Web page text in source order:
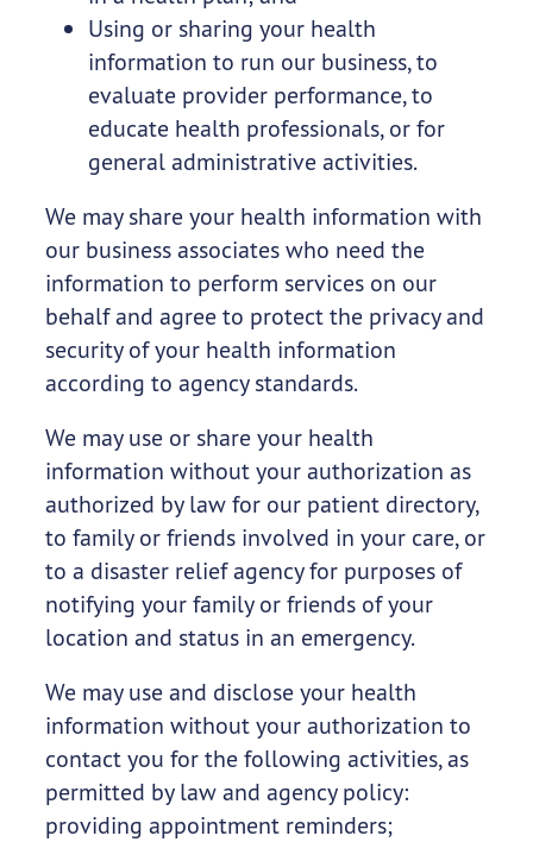
Using or sharing your health
information to run our business, to
evaluate provider performance, to
educate health professionals, or for
general administrative activities.
We may share your health information with
our business associates who need the
information to perform services on our
behalf and agree to protect the privacy and
security of your health information
according to agency standards.
We may use or share your health
information without your authorization as
authorized by law for our patient directory,
to family or friends involved in your care, or
to a disaster relief agency for purposes of
notifying your family or friends of your
location and status in an emergency.
We may use and disclose your health
information without your authorization to
contact you for the following activities, as
permitted by law and agency policy:
providing appointment reminders;